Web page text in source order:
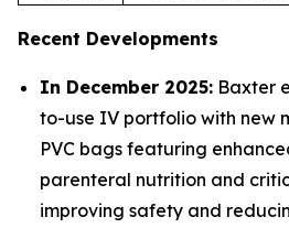
Recent Developments
In December 2025: Baxter
to-use IV portfolio with new
PVC bags featuring
parenteral nutrition and
improving safety and